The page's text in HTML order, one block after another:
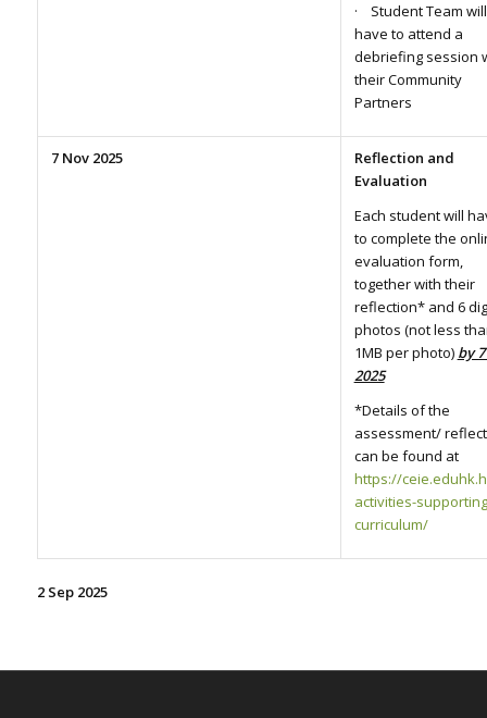
· Student Team will
have to attend a
debriefing session
their Community
Partners
7 Nov 2025
Reflection and
Evaluation
Each student will
to complete the
evaluation form,
together with their
reflection* and 6
photos (not less
1MB per photo) by
2025
*Details of the
assessment/
can be found at
https://
activities-
curriculum/
2 Sep 2025